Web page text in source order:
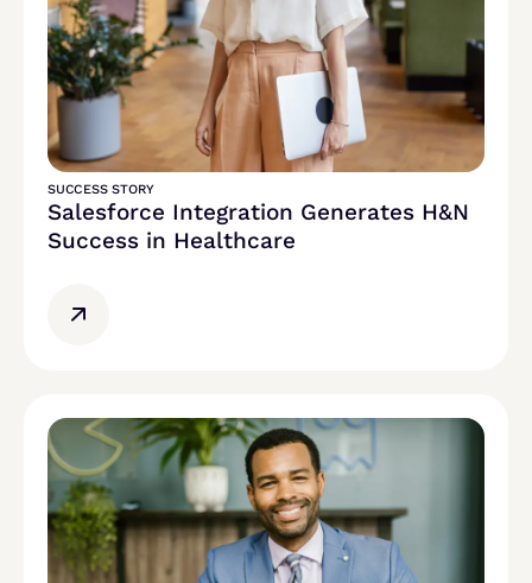
SUCCESS STORY
Salesforce Integration Generates H&N
Success in Healthcare